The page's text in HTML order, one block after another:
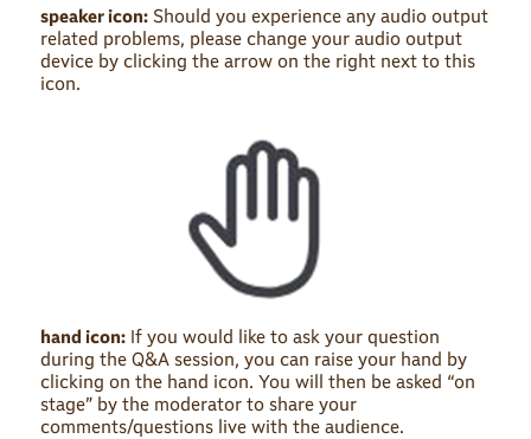
speaker icon: Should you experience any audio output
related problems, please change your audio output
device by clicking the arrow on the right next to this
icon.
hand icon: If you would like to ask your question
during the Q&A session, you can raise your hand by
clicking on the hand icon. You will then be asked “on
stage” by the moderator to share your
comments/questions live with the audience.